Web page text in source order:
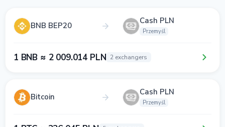
BNB BEP20 Cash PLN
Przemyśl
1 BNB ≈ 2 009.014 PLN 2 exchangers
Bitcoin Cash PLN
Przemyśl